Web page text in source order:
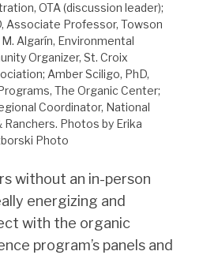
OTA (discussion leader);
Associate Professor, Towson
Algarín, Environmental
Organizer, St. Croix
Amber Sciligo, PhD,
The Organic Center;
Coordinator, National
Ranchers. Photos by Erika
Photo
without an in-person
energizing and
with the organic
program’s panels and